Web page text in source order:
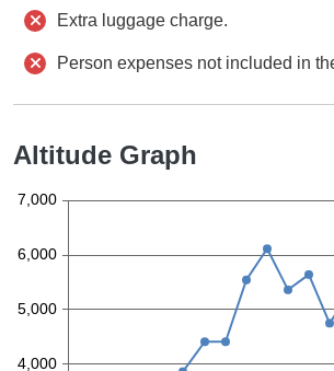
Extra luggage charge.
Person expenses not included in
Altitude Graph